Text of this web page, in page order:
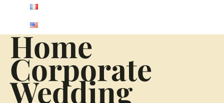
Home
Corporate
Wedding